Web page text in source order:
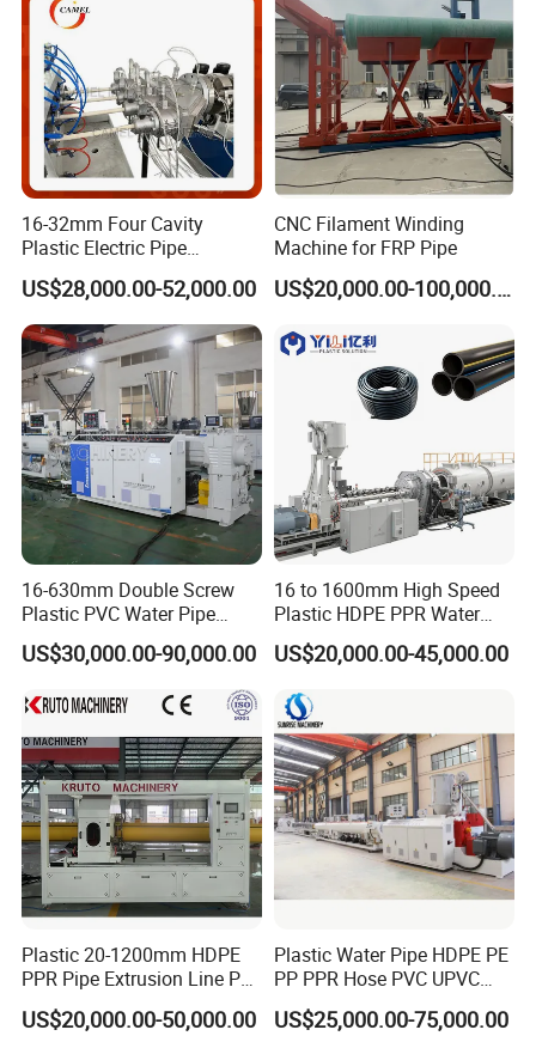
cooperation.
16-32mm Four Cavity
Plastic Electric Pipe
Extruding PVC Pipe Making
Machine
US$28,000.00-52,000.00
CNC Filament Winding
Machine for FRP Pipe
US$20,000.00-100,000.00
16-630mm Double Screw
Plastic PVC Water Pipe
Drain Electrical Conduit Pipe
Making Extruder Machine
US$30,000.00-90,000.00
16 to 1600mm High Speed
Plastic HDPE PPR Water
Supply Drainage Irrigation
Pipe Gas Hose Electrical
Making Machine
US$20,000.00-45,000.00
Plastic 20-1200mm HDPE
PPR Pipe Extrusion Line PE
PPR Water/Gas Pipe Screw
Extruder Machine Plastic
US$20,000.00-50,000.00
Plastic Water Pipe HDPE PE
PP PPR Hose PVC UPVC
CPVC Water Drainage
Irrigation Electric Wire Dwc
US$25,000.00-75,000.00